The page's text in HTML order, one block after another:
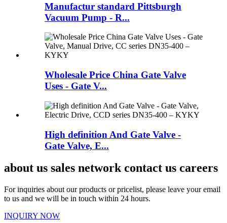
Manufactur standard Pittsburgh
Vacuum Pump - R...
Wholesale Price China Gate Valve
Uses - Gate V...
High definition And Gate Valve -
Gate Valve, E...
about us sales network contact us careers
For inquiries about our products or pricelist, please leave your email
to us and we will be in touch within 24 hours.
INQUIRY NOW